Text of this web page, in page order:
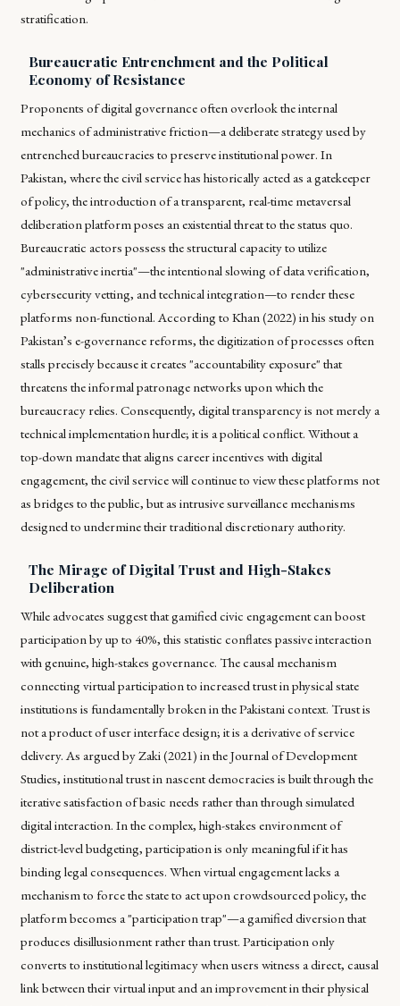
stratification.
Bureaucratic Entrenchment and the Political
Economy of Resistance
Proponents of digital governance often overlook the internal
mechanics of administrative friction—a deliberate strategy used by
entrenched bureaucracies to preserve institutional power. In
Pakistan, where the civil service has historically acted as a gatekeeper
of policy, the introduction of a transparent, real-time metaversal
deliberation platform poses an existential threat to the status quo.
Bureaucratic actors possess the structural capacity to utilize
"administrative inertia"—the intentional slowing of data verification,
cybersecurity vetting, and technical integration—to render these
platforms non-functional. According to Khan (2022) in his study on
Pakistan’s e-governance reforms, the digitization of processes often
stalls precisely because it creates "accountability exposure" that
threatens the informal patronage networks upon which the
bureaucracy relies. Consequently, digital transparency is not merely a
technical implementation hurdle; it is a political conflict. Without a
top-down mandate that aligns career incentives with digital
engagement, the civil service will continue to view these platforms not
as bridges to the public, but as intrusive surveillance mechanisms
designed to undermine their traditional discretionary authority.
The Mirage of Digital Trust and High-Stakes
Deliberation
While advocates suggest that gamified civic engagement can boost
participation by up to 40%, this statistic conflates passive interaction
with genuine, high-stakes governance. The causal mechanism
connecting virtual participation to increased trust in physical state
institutions is fundamentally broken in the Pakistani context. Trust is
not a product of user interface design; it is a derivative of service
delivery. As argued by Zaki (2021) in the Journal of Development
Studies, institutional trust in nascent democracies is built through the
iterative satisfaction of basic needs rather than through simulated
digital interaction. In the complex, high-stakes environment of
district-level budgeting, participation is only meaningful if it has
binding legal consequences. When virtual engagement lacks a
mechanism to force the state to act upon crowdsourced policy, the
platform becomes a "participation trap"—a gamified diversion that
produces disillusionment rather than trust. Participation only
converts to institutional legitimacy when users witness a direct, causal
link between their virtual input and an improvement in their physical